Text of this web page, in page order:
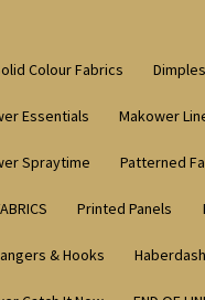
Colour Fabrics
Essentials Makower
Spraytime Patterned
Printed Panels
& Hooks